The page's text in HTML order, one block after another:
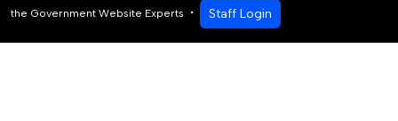
the Government Website Experts
Staff Login